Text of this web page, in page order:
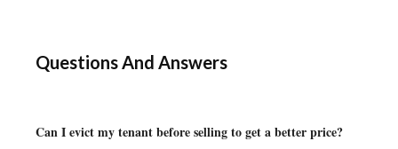
Questions And Answers
Can I evict my tenant before selling to get a better price?